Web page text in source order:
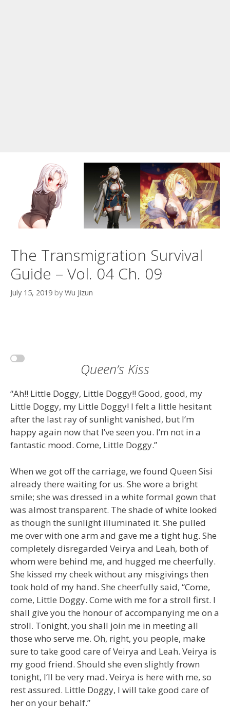
The Transmigration Survival
Guide – Vol. 04 Ch. 09
July 15, 2019 by Wu Jizun
Queen’s Kiss
“Ah!! Little Doggy, Little Doggy!! Good, good, my
Little Doggy, my Little Doggy! I felt a little hesitant
after the last ray of sunlight vanished, but I’m
happy again now that I’ve seen you. I’m not in a
fantastic mood. Come, Little Doggy.”
When we got off the carriage, we found Queen Sisi
already there waiting for us. She wore a bright
smile; she was dressed in a white formal gown that
was almost transparent. The shade of white looked
as though the sunlight illuminated it. She pulled
me over with one arm and gave me a tight hug. She
completely disregarded Veirya and Leah, both of
whom were behind me, and hugged me cheerfully.
She kissed my cheek without any misgivings then
took hold of my hand. She cheerfully said, “Come,
come, Little Doggy. Come with me for a stroll first. I
shall give you the honour of accompanying me on a
stroll. Tonight, you shall join me in meeting all
those who serve me. Oh, right, you people, make
sure to take good care of Veirya and Leah. Veirya is
my good friend. Should she even slightly frown
tonight, I’ll be very mad. Veirya is here with me, so
rest assured. Little Doggy, I will take good care of
her on your behalf.”